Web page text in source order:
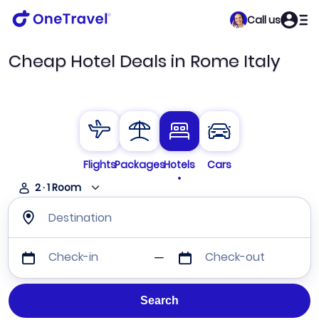
Call us
Cheap Hotel Deals in Rome Italy
FlightsPackagesHotels
Cars
2·1Room
Destination
Check-in Check-out